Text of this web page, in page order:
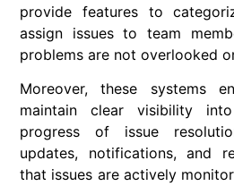
provide features to
assign issues to team
problems are not overlooked
Moreover, these systems
maintain clear visibility
progress of issue
updates, notifications, and
that issues are actively